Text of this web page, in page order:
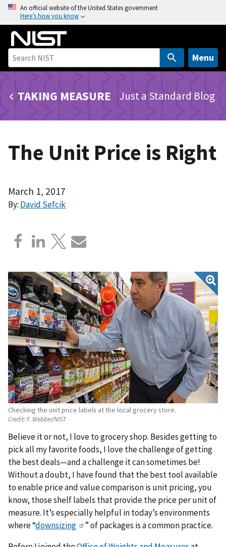
o
n
An official website of the United States government
Here’s how you know
Menu
TAKING MEASURE Just a Standard Blog
The Unit Price is Right
March 1, 2017
By: David Sefcik
Checking the unit price labels at the local grocery store.
Credit:F. Webber/NIST
Believe it or not, I love to grocery shop. Besides getting to
pick all my favorite foods, I love the challenge of getting
the best deals—and a challenge it can sometimes be!
Without a doubt, I have found that the best tool available
to enable price and value comparison is unit pricing, you
know, those shelf labels that provide the price per unit of
measure. It’s especially helpful in today’s environments
where “downsizing
” of packages is a common practice.